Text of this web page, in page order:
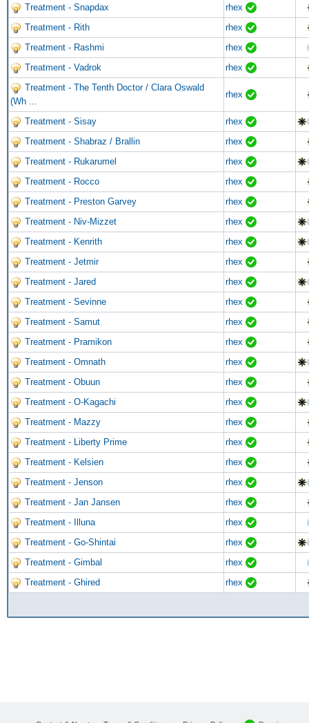
Treatment - Snapdax
rhex
Treatment - Rith
rhex
Treatment - Rashmi
rhex
Treatment - Vadrok
rhex
Treatment - The Tenth Doctor / Clara Oswald
(Wh ...
rhex
Treatment - Sisay
rhex
Treatment - Shabraz / Brallin
rhex
Treatment - Rukarumel
rhex
Treatment - Rocco
rhex
Treatment - Preston Garvey
rhex
Treatment - Niv-Mizzet
rhex
Treatment - Kenrith
rhex
Treatment - Jetmir
rhex
Treatment - Jared
rhex
Treatment - Sevinne
rhex
Treatment - Samut
rhex
Treatment - Pramikon
rhex
Treatment - Omnath
rhex
Treatment - Obuun
rhex
Treatment - O-Kagachi
rhex
Treatment - Mazzy
rhex
Treatment - Liberty Prime
rhex
Treatment - Kelsien
rhex
Treatment - Jenson
rhex
Treatment - Jan Jansen
rhex
Treatment - Illuna
rhex
Treatment - Go-Shintai
rhex
Treatment - Gimbal
rhex
Treatment - Ghired
rhex